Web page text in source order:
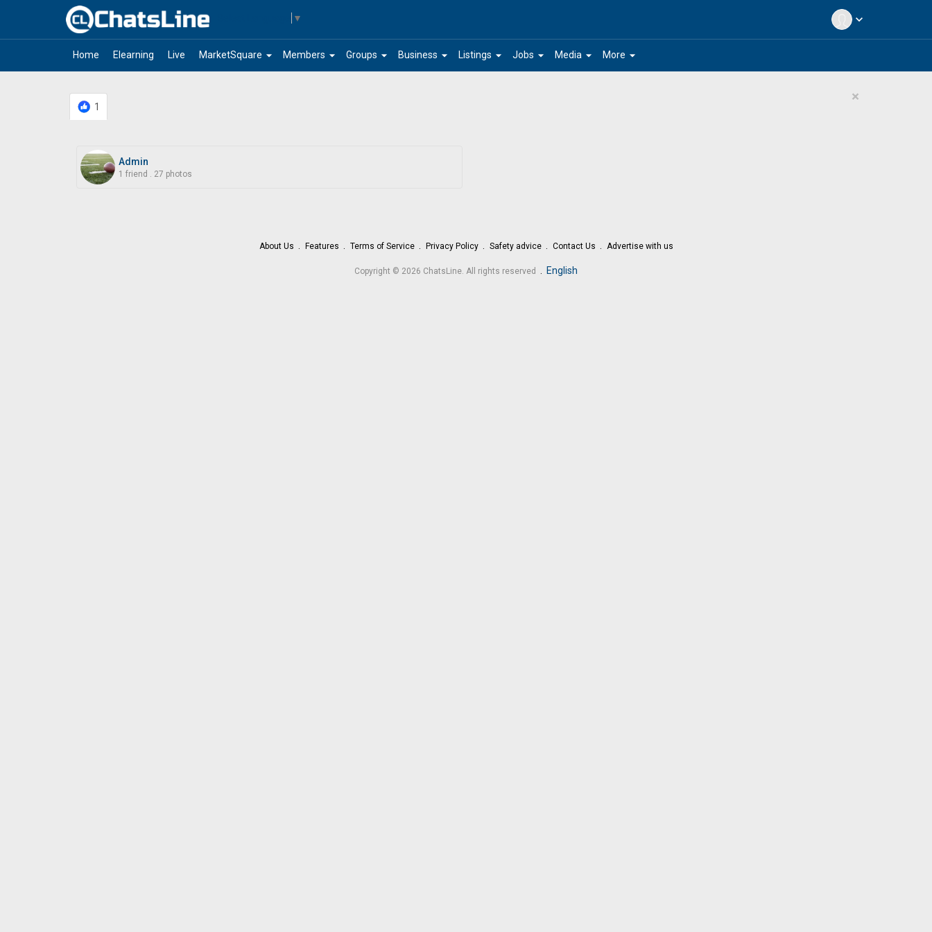
expand_more
▼
Home Elearning Live arrow_drop_down
MarketSquare arrow_drop_down
Members arrow_drop_down
Groups arrow_drop_down
Business arrow_drop_down
Listings arrow_drop_down
Jobs arrow_drop_down
Media arrow_drop_down
More
1
×
Admin
1 friend 27 photos
About Us Features Terms of Service Privacy Policy Safety advice Contact Us Advertise with us
Copyright © 2026 ChatsLine. All rights reserved . English